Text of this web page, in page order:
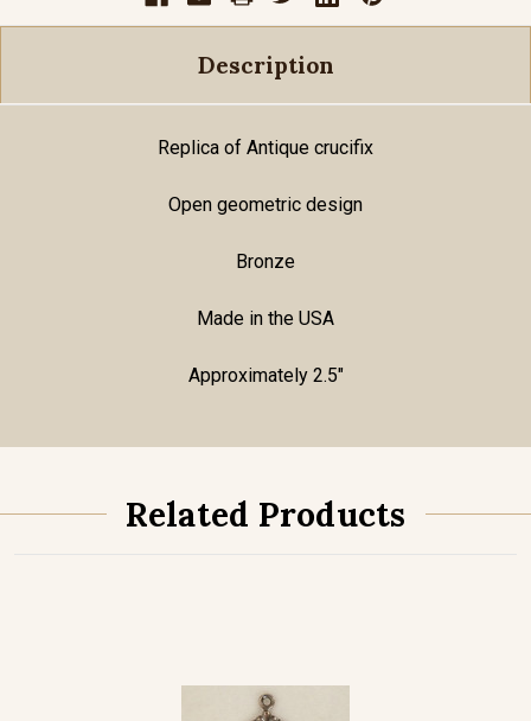
Description
Replica of Antique crucifix
Open geometric design
Bronze
Made in the USA
Approximately 2.5"
Related Products